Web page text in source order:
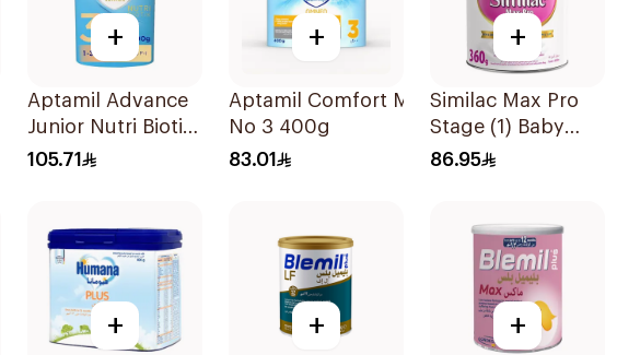
+
Aptamil Advance
Junior Nutri Biotik
Formula 800g
105.71
+
Aptamil Comfort Milk
No 3 400g
83.01
+
Similac Max Pro
Stage (1) Baby
Powder Milk 360g
86.95
+ + +